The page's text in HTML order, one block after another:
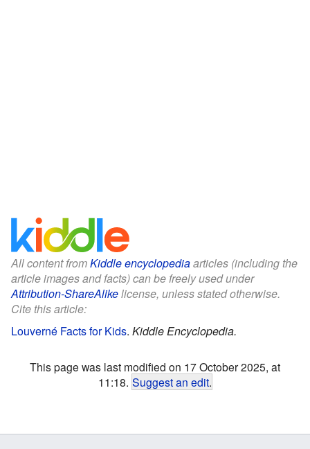
All content fromKiddle encyclopediaarticles (including the
article images and facts) can be freely used under
Attribution-ShareAlikelicense, unless stated otherwise.
Cite this article:
Louverné Facts for Kids. Kiddle Encyclopedia.
This page was last modified on 17 October 2025, at
11:18. Suggest an edit.